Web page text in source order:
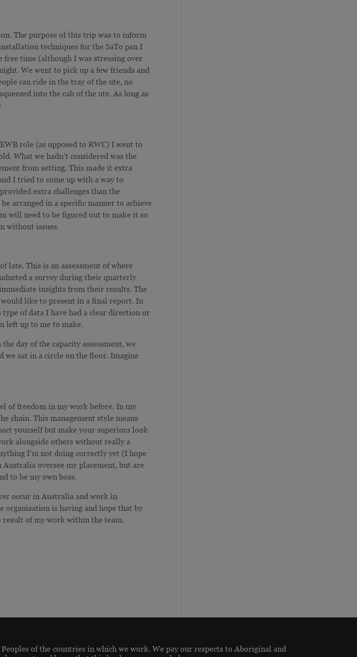
The purpose of this trip was to inform
techniques for the SaTo pan I
time (although I was stressing over
We went to pick up a few friends and
can ride in the tray of the ute, no
into the cab of the ute. As long as
role (as opposed to RWC) I went to
What we hadn’t considered was the
from setting. This made it extra
I tried to come up with a way to
extra challenges than the
arranged in a specific manner to achieve
will need to be figured out to make it so
without issues.
late. This is an assessment of where
a survey during their quarterly
insights from their results. The
like to present in a final report. In
of data I have had a clear direction or
left up to me to make.
day of the capacity assessment, we
we sat in a circle on the floor. Imagine
of freedom in my work before. In my
chain. This management style means
yourself but make your superiors look
alongside others without really a
I’m not doing correctly yet (I hope
oversee my placement, but are
to be my own boss.
occur in Australia and work in
organisation is having and hope that by
result of my work within the team.
of the countries in which we work. We pay our respects to Aboriginal and